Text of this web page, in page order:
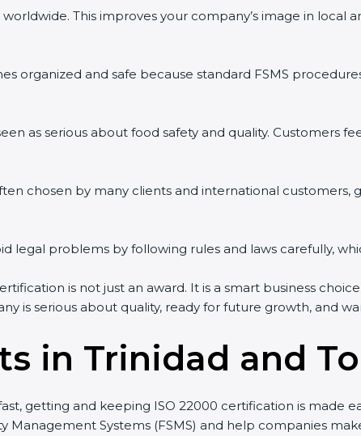
n
This improves your company’s image in local
organized and safe because standard FSMS
as serious about food safety and quality. Customers
chosen by many clients and international customers,
legal problems by following rules and laws carefully,
is not just an award. It is a smart business
is serious about quality, ready for future growth, and
in Trinidad and
getting and keeping ISO 22000 certification is made
Management Systems (FSMS) and help companies